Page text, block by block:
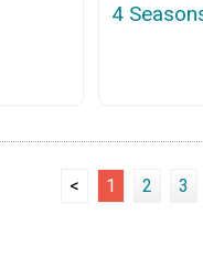
4
< 1 2 3